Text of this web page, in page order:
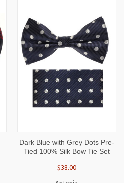
Dark Blue with Grey Dots Pre-
Tied 100% Silk Bow Tie Set
$38.00